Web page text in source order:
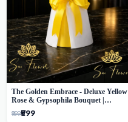
The Golden Embrace - Deluxe Yellow
Rose & Gypsophila Bouquet |
Luxury Delhi Florist
₹999₹599